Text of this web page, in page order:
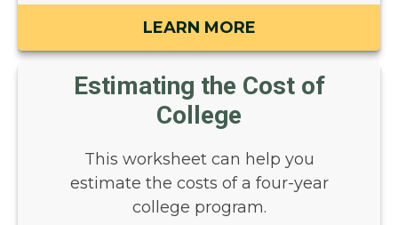
LEARN MORE
Estimating the Cost of
College
This worksheet can help you
estimate the costs of a four-year
college program.